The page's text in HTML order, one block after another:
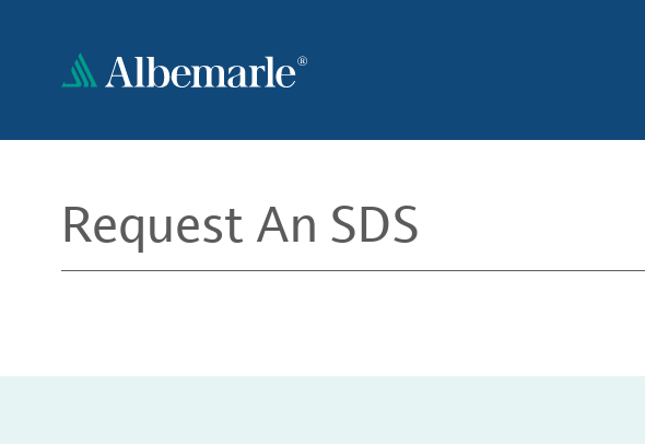
content
Request An SDS